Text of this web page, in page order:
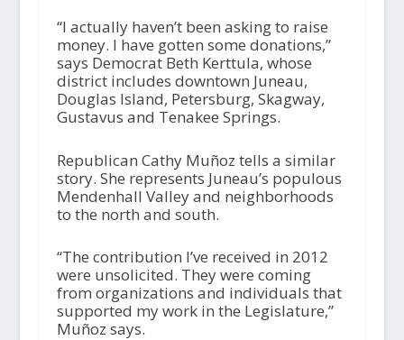
“I actually haven’t been asking to raise
money. I have gotten some donations,”
says Democrat Beth Kerttula, whose
district includes downtown Juneau,
Douglas Island, Petersburg, Skagway,
Gustavus and Tenakee Springs.
Republican Cathy Muñoz tells a similar
story. She represents Juneau’s populous
Mendenhall Valley and neighborhoods
to the north and south.
“The contribution I’ve received in 2012
were unsolicited. They were coming
from organizations and individuals that
supported my work in the Legislature,”
Muñoz says.